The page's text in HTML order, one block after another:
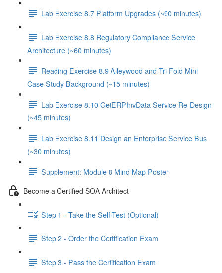
Lab Exercise 8.7 Platform Upgrades (~90 minutes)
Lab Exercise 8.8 Regulatory Compliance Service
Architecture (~60 minutes)
Reading Exercise 8.9 Alleywood and Tri-Fold Mini
Case Study Background (~15 minutes)
Lab Exercise 8.10 GetERPInvData Service Re-Design
(~45 minutes)
Lab Exercise 8.11 Design an Enterprise Service Bus
(~30 minutes)
Supplement: Module 8 Mind Map Poster
Become a Certified SOA Architect
Step 1 - Take the Self-Test (Optional)
Step 2 - Order the Certification Exam
Step 3 - Pass the Certification Exam